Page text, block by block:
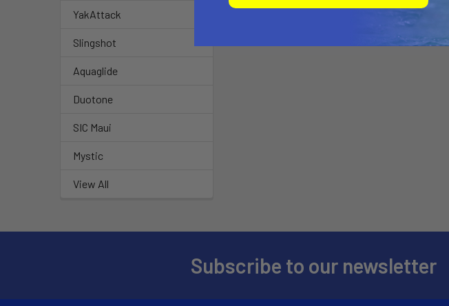
YakAttack
Slingshot
Aquaglide
Duotone
SIC Maui
Mystic
View All
Subscribe to our newsletter